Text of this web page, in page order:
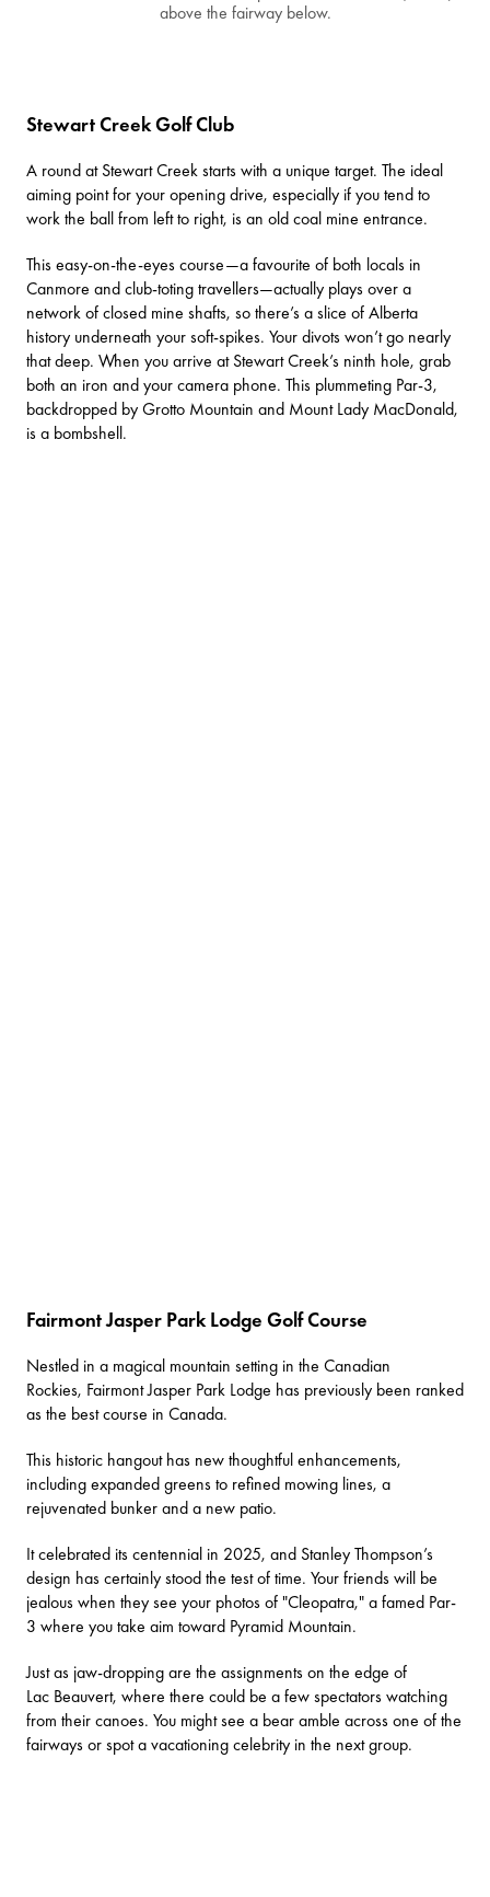
above the fairway below.
Stewart Creek Golf Club
A round atStewart Creekstarts with a unique target. The ideal
aiming point for your opening drive, especially if you tend to
work the ball from left to right, is an old coal mine entrance.
This easy-on-the-eyes course—a favourite of both locals in
Canmore and club-toting travellers—actually plays over a
network of closed mine shafts, so there’s a slice of Alberta
history underneath your soft-spikes. Your divots won’t go nearly
that deep. When you arrive at Stewart Creek’s ninth hole, grab
both an iron and your camera phone. This plummeting Par-3,
backdropped by Grotto Mountain and Mount Lady MacDonald,
is a bombshell.
Fairmont Jasper Park Lodge Golf Course
Nestled in a magical mountain setting in the Canadian
Rockies, Fairmont Jasper Park Lodge has previously been ranked
as the best course in Canada.
This historic hangout has new thoughtful enhancements,
including expanded greens to refined mowing lines, a
rejuvenated bunker and a new patio.
It celebrated its centennial in 2025, and Stanley Thompson’s
design has certainly stood the test of time. Your friends will be
jealous when they see your photos of "Cleopatra," a famed Par-
3 where you take aim toward Pyramid Mountain.
Just as jaw-dropping are the assignments on the edge of
Lac Beauvert, where there could be a few spectators watching
from their canoes. You might see a bear amble across one of the
fairways or spot a vacationing celebrity in the next group.